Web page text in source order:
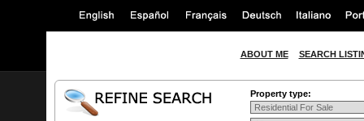
ABOUT ME SEARCH
Property type: